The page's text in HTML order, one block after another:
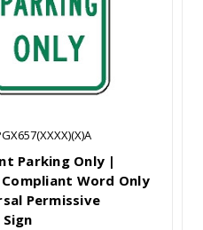
Parking Only |
Compliant Word Only
Permissive